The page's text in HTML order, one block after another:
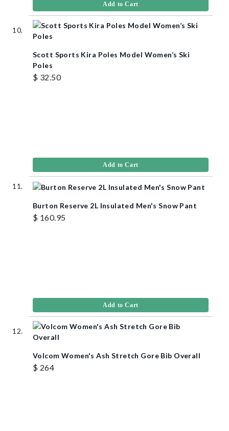
Add to Cart
Scott Sports Kira Poles Model Women’s Ski
Poles
$ 32.50
Add to Cart
Burton Reserve 2L Insulated Men's Snow Pant
$ 160.95
Add to Cart
Volcom Women's Ash Stretch Gore Bib Overall
$ 264